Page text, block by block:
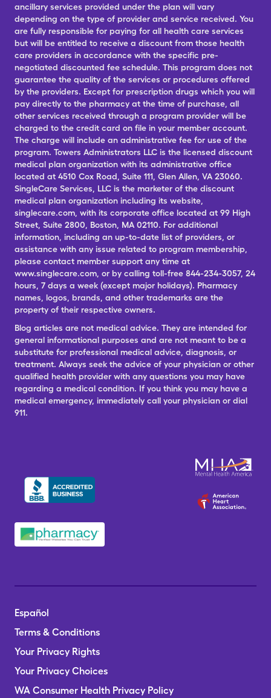
ancillary services provided under the plan will vary
depending on the type of provider and service received. You
are fully responsible for paying for all health care services
but will be entitled to receive a discount from those health
care providers in accordance with the specific pre-
negotiated discounted fee schedule. This program does not
guarantee the quality of the services or procedures offered
by the providers. Except for prescription drugs which you will
pay directly to the pharmacy at the time of purchase, all
other services received through a program provider will be
charged to the credit card on file in your member account.
The charge will include an administrative fee for use of the
program. Towers Administrators LLC is the licensed discount
medical plan organization with its administrative office
located at 4510 Cox Road, Suite 111, Glen Allen, VA 23060.
SingleCare Services, LLC is the marketer of the discount
medical plan organization including its website,
singlecare.com, with its corporate office located at 99 High
Street, Suite 2800, Boston, MA 02110. For additional
information, including an up-to-date list of providers, or
assistance with any issue related to program membership,
please contact member support any time at
www.singlecare.com, or by calling toll-free 844-234-3057, 24
hours, 7 days a week (except major holidays). Pharmacy
names, logos, brands, and other trademarks are the
property of their respective owners.
Blog articles are not medical advice. They are intended for
general informational purposes and are not meant to be a
substitute for professional medical advice, diagnosis, or
treatment. Always seek the advice of your physician or other
qualified health provider with any questions you may have
regarding a medical condition. If you think you may have a
medical emergency, immediately call your physician or dial
911.
Español
Terms & Conditions
Your Privacy Rights
Your Privacy Choices
WA Consumer Health Privacy Policy